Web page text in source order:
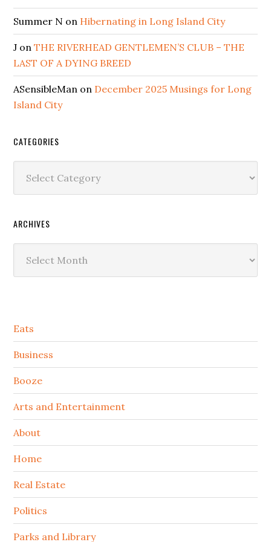
Summer N on Hibernating in Long Island City
J onTHE RIVERHEAD GENTLEMEN’S CLUB – THE
LAST OF A DYING BREED
ASensibleMan on December 2025 Musings for Long
Island City
CATEGORIES
ARCHIVES
Secondary
Sidebar
Eats
Business
Booze
Arts and Entertainment
About
Home
Real Estate
Politics
Parks and Library